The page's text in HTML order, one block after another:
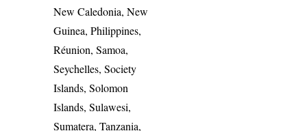
New Caledonia, New
Guinea, Philippines,
Réunion, Samoa,
Seychelles, Society
Islands, Solomon
Islands, Sulawesi,
Sumatera, Tanzania,